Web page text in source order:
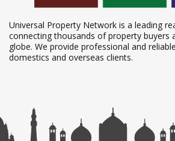
Universal Property Network is a leading
connecting thousands of property buyers
globe. We provide professional and
domestics and overseas clients.